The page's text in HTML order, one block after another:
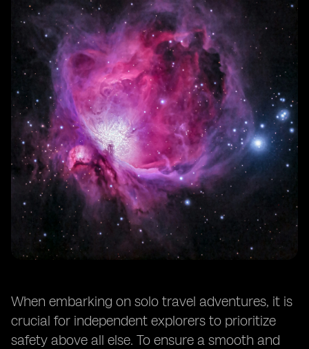
Blend In: Strategies for Blending In and Avoiding
Unwanted Attention as a Solo Traveler
Choose Your Accommodation Wisely: Finding Safe
and Suitable Lodging Options
Stick to Well-Lit Areas: Navigating Nighttime Safety as
a Solo Traveler
Trustworthy Transportation: Tips for Using Public
Transport Safely When Traveling Alone
Emergency Preparedness: Creating a Plan for
Unexpected Situations While Traveling Solo
Stay Healthy: Tips for Maintaining Your Physical and
Mental Well-Being While Traveling Alone
Learn Basic Self-Defense: Practical Techniques for
Solo Travelers to Protect Themselves
Keep Important Documents Safe: Strategies for
Network and Finding Companionship While Solo
Traveling
When embarking on solo travel adventures, it is
crucial for independent explorers to prioritize
safety above all else. To ensure a smooth and